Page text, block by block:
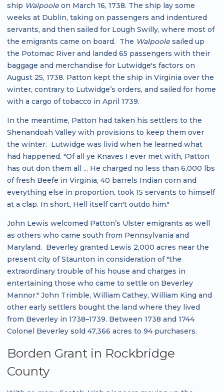
ship Walpoole on March 16, 1738. The ship lay some
weeks at Dublin, taking on passengers and indentured
servants, and then sailed for Lough Swilly, where most of
the emigrants came on board. The Walpoole sailed up
the Potomac River and landed 65 passengers with their
baggage and merchandise for Lutwidge's factors on
August 25, 1738. Patton kept the ship in Virginia over the
winter, contrary to Lutwidge’s orders, and sailed for home
with a cargo of tobacco in April 1739.
In the meantime, Patton had taken his settlers to the
Shenandoah Valley with provisions to keep them over
the winter. Lutwidge was livid when he learned what
had happened. "Of all ye Knaves I ever met with, Patton
has out don them all ... He charged no less than 6,000 lbs
of fresh Beefe in Virginia, 40 barrels Indian corn and
everything else in proportion, took 15 servants to himself
at a clap. In short, Hell itself can't outdo him."
John Lewis welcomed Patton’s Ulster emigrants as well
as others who came south from Pennsylvania and
Maryland. Beverley granted Lewis 2,000 acres near the
present city of Staunton in consideration of "the
extraordinary trouble of his house and charges in
entertaining those who came to settle on Beverley
Mannor." John Trimble, William Cathey, William King and
other early settlers bought the land where they lived
from Beverley in 1738–1739. Between 1738 and 1744
Colonel Beverley sold 47,366 acres to 94 purchasers.
Borden Grant in Rockbridge
County